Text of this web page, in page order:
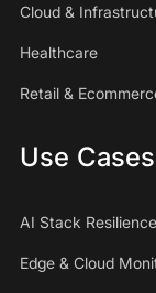
Cloud &
Healthcare
Retail &
Use Cases
AI Stack Resilience
Edge & Cloud